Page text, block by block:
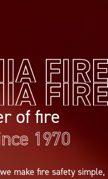
of fire
1970
make fire safety simple,